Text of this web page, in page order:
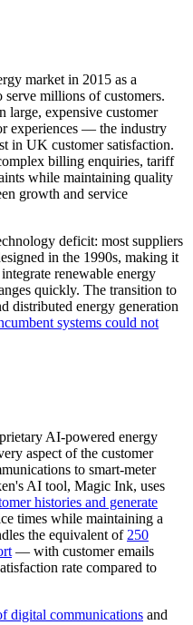
market in 2015 as a
millions of customers.
large, expensive customer
experiences — the industry
in UK customer satisfaction.
billing enquiries, tariff
while maintaining quality
growth and service
deficit: most suppliers
in the 1990s, making it
renewable energy
quickly. The transition to
distributed energy generation
systems could not
AI-powered energy
aspect of the customer
to smart-meter
AI tool, Magic Ink, uses
histories and generate
times while maintaining a
the equivalent of 250
— with customer emails
rate compared to
digital communications and